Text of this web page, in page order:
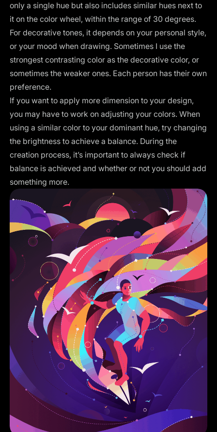
only a single hue but also includes similar hues next to
it on the color wheel, within the range of 30 degrees.
For decorative tones, it depends on your personal style,
or your mood when drawing. Sometimes I use the
strongest contrasting color as the decorative color, or
sometimes the weaker ones. Each person has their own
preference.
If you want to apply more dimension to your design,
you may have to work on adjusting your colors. When
using a similar color to your dominant hue, try changing
the brightness to achieve a balance. During the
creation process, it’s important to always check if
balance is achieved and whether or not you should add
something more.